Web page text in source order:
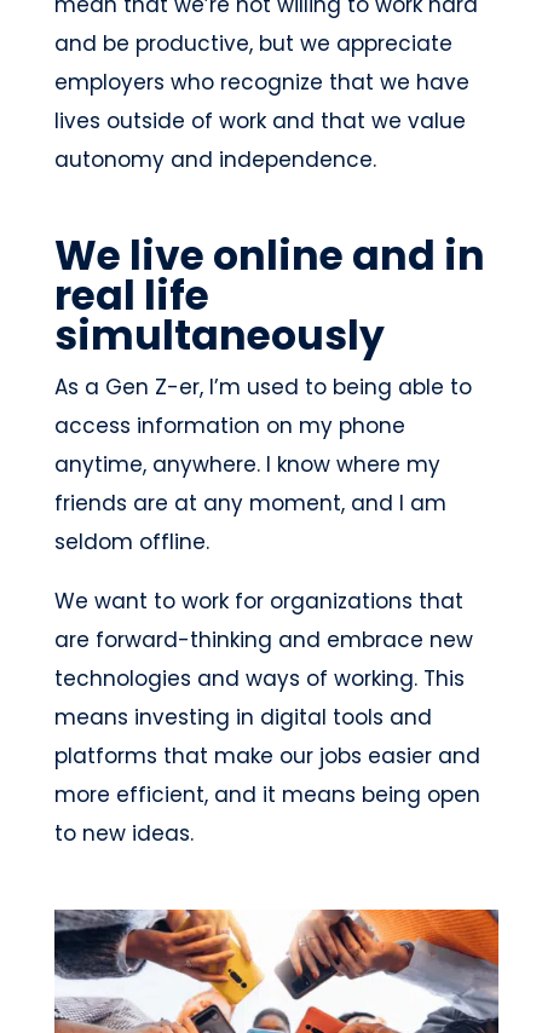
and be productive, but we appreciate
employers who recognize that we have
lives outside of work and that we value
autonomy and independence.
We live online and in
real life
simultaneously
As a Gen Z-er, I’m used to being able to
access information on my phone
anytime, anywhere. I know where my
friends are at any moment, and I am
seldom offline.
We want to work for organizations that
are forward-thinking and embrace new
technologies and ways of working. This
means investing in digital tools and
platforms that make our jobs easier and
more efficient, and it means being open
to new ideas.